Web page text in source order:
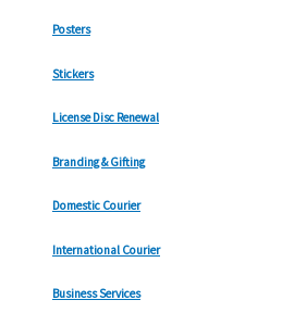
Posters
Stickers
License Disc Renewal
Branding & Gifting
Domestic Courier
International Courier
Business Services